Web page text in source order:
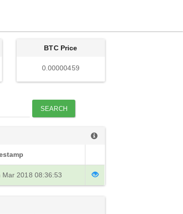
BTC Price
0.00000459
SEARCH
Mar 2018 08:36:53